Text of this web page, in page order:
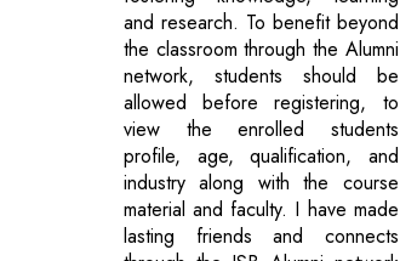
and research. To benefit beyond
the classroom through the Alumni
network, students should be
allowed before registering, to
view the enrolled students
profile, age, qualification, and
industry along with the course
material and faculty. I have made
lasting friends and connects